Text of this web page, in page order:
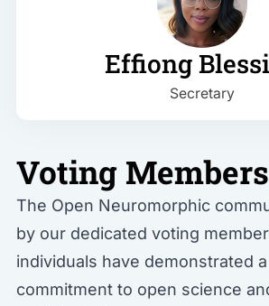
Effiong
Secretary
Voting Members
The Open Neuromorphic
by our dedicated voting
individuals have demonstrated
commitment to open science